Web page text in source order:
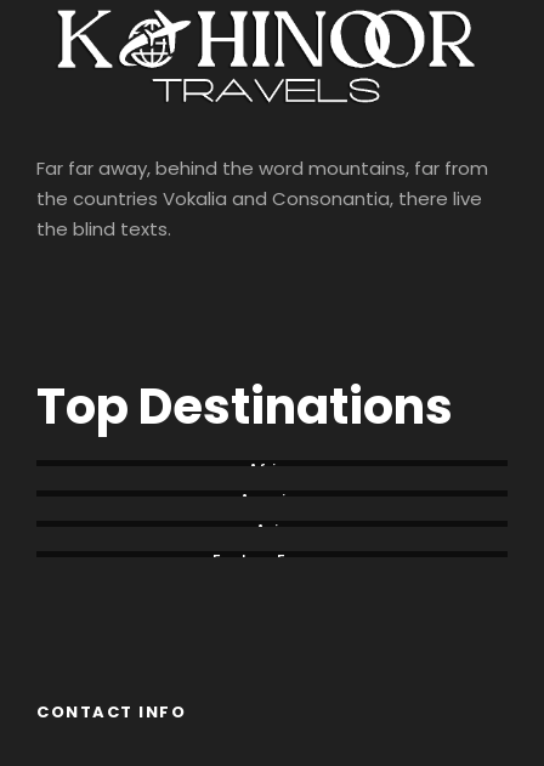
Far far away, behind the word mountains, far from
the countries Vokalia and Consonantia, there live
the blind texts.
Top Destinations
Africa
America
Asia
Eastern Europe
CONTACT INFO